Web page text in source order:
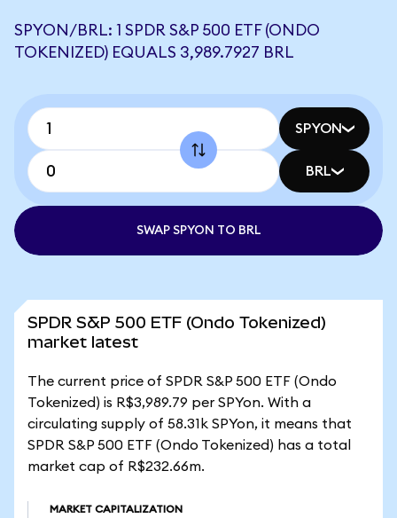
SPYON/BRL: 1 SPDR S&P 500 ETF (ONDO
TOKENIZED) EQUALS 3,989.7927 BRL
SPYON
BRL
SWAP SPYON TO BRL
SPDR S&P 500 ETF (Ondo Tokenized)
market latest
The current price of SPDR S&P 500 ETF (Ondo
Tokenized) is R$3,989.79 per SPYon. With a
circulating supply of 58.31k SPYon, it means that
SPDR S&P 500 ETF (Ondo Tokenized) has a total
market cap of R$232.66m.
MARKET CAPITALIZATION